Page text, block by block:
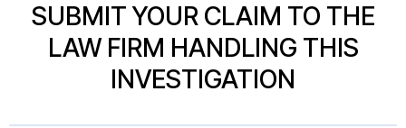
SUBMIT YOUR CLAIM TO THE
LAW FIRM HANDLING THIS
INVESTIGATION